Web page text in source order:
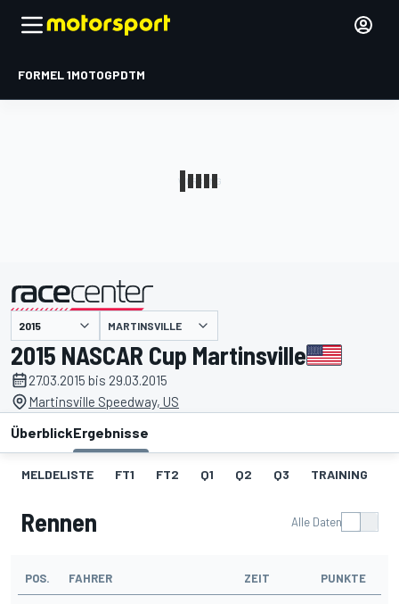
FORMEL 1MOTOGPDTM
MARTINSVILLE
2015 NASCAR Cup Martinsville
27.03.2015 bis 29.03.2015
Martinsville Speedway, US
ÜberblickErgebnisse
MELDELISTE FT1 FT2 Q1 Q2 Q3 TRAINING
Rennen Alle Daten
POS. FAHRER ZEIT PUNKTE